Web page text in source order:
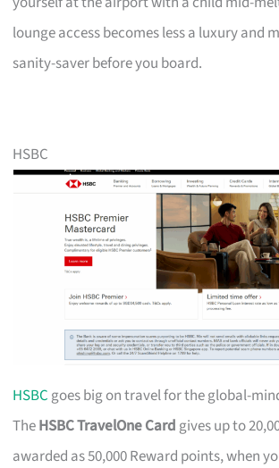
lounge access becomes less a luxury and
sanity-saver before you board.
HSBC
HSBC goes big on travel for the global-
TheHSBC TravelOne Card gives up to
awarded as 50,000 Reward points, when